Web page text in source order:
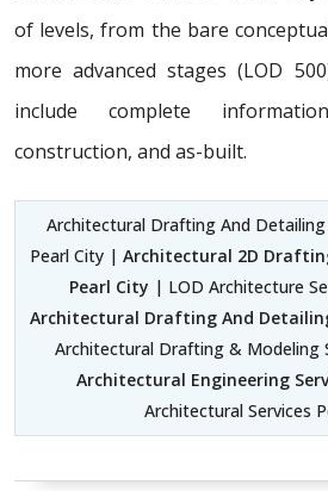
of levels, from the bare
more advanced stages (LOD
include complete
construction, and as-built.
Architectural Drafting And
Pearl City | Architectural 2D
Pearl City | LOD Architecture
Architectural Drafting And
Architectural Drafting & Modeling
Architectural Engineering
Architectural Services